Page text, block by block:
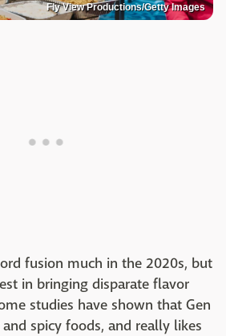
Fly View Productions/Getty Images
fusion much in the 2020s, but
in bringing disparate flavor
studies have shown that Gen
spicy foods, and really likes